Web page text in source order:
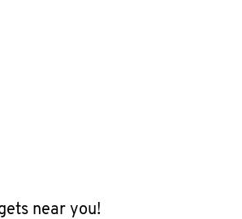
near you!